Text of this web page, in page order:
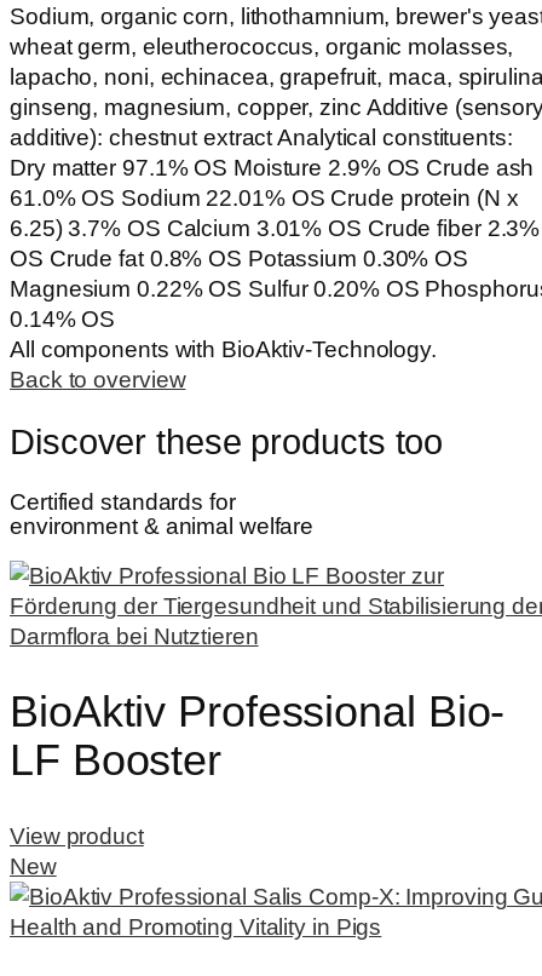
Sodium, organic corn, lithothamnium, brewer's
wheat germ, eleutherococcus, organic molasses,
lapacho, noni, echinacea, grapefruit, maca,
ginseng, magnesium, copper, zinc Additive
additive): chestnut extract Analytical constituents:
Dry matter 97.1% OS Moisture 2.9% OS Crude ash
61.0% OS Sodium 22.01% OS Crude protein (N x
6.25) 3.7% OS Calcium 3.01% OS Crude fiber 2.3%
OS Crude fat 0.8% OS Potassium 0.30% OS
Magnesium 0.22% OS Sulfur 0.20% OS
0.14% OS
All components with BioAktiv-Technology.
Back to overview
Discover these products too
Certified standards for
environment & animal welfare
BioAktiv Professional Bio-
LF Booster
View product
New